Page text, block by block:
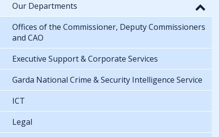
Our Departments
Offices of the Commissioner, Deputy Commissioners
and CAO
Executive Support & Corporate Services
Garda National Crime & Security Intelligence Service
ICT
Legal